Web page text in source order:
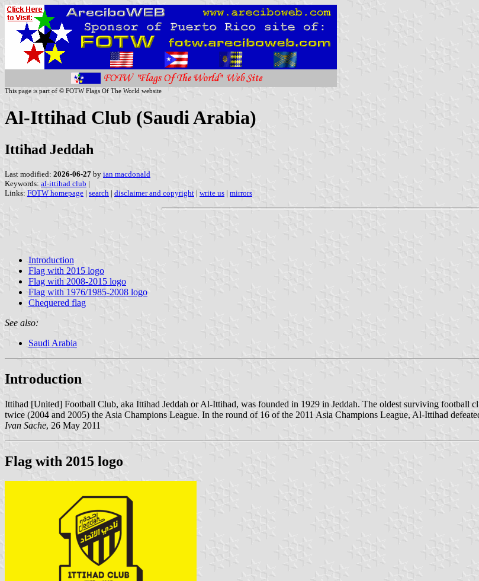
This page is part of © FOTW Flags Of The World website
Al-Ittihad Club (Saudi Arabia)
Ittihad Jeddah
Last modified: 2026-06-27 by ian macdonald
Keywords: al-ittihad club |
Links: FOTW homepage | search | disclaimer and copyright | write us | mirrors
Introduction
Flag with 2015 logo
Flag with 2008-2015 logo
Flag with 1976/1985-2008 logo
Chequered flag
See also:
Saudi Arabia
Introduction
Ittihad [United] Football Club, aka Ittihad Jeddah or Al-Ittihad, was founded in 1929 in Jeddah. The oldest surviving football
twice (2004 and 2005) the Asia Champions League. In the round of 16 of the 2011 Asia Champions League, Al-Ittihad
Ivan Sache, 26 May 2011
Flag with 2015 logo